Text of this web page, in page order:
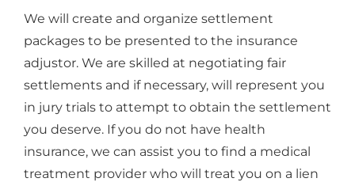
We will create and organize settlement
packages to be presented to the insurance
adjustor. We are skilled at negotiating fair
settlements and if necessary, will represent you
in jury trials to attempt to obtain the settlement
you deserve. If you do not have health
insurance, we can assist you to find a medical
treatment provider who will treat you on a lien